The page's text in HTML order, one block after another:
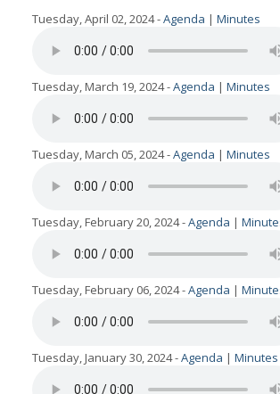
Tuesday, April 02, 2024 -Agenda | Minutes
Tuesday, March 19, 2024 -Agenda | Minutes
Tuesday, March 05, 2024 -Agenda | Minutes
Tuesday, February 20, 2024 -Agenda |
Tuesday, February 06, 2024 -Agenda |
Tuesday, January 30, 2024 -Agenda | Minutes